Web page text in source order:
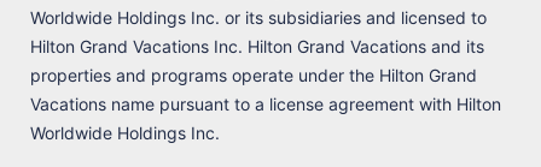
Worldwide Holdings Inc. or its subsidiaries and licensed to
Hilton Grand Vacations Inc. Hilton Grand Vacations and its
properties and programs operate under the Hilton Grand
Vacations name pursuant to a license agreement with Hilton
Worldwide Holdings Inc.